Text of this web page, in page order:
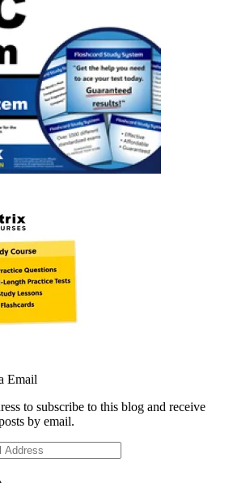
Email
to subscribe to this blog and receive
by email.